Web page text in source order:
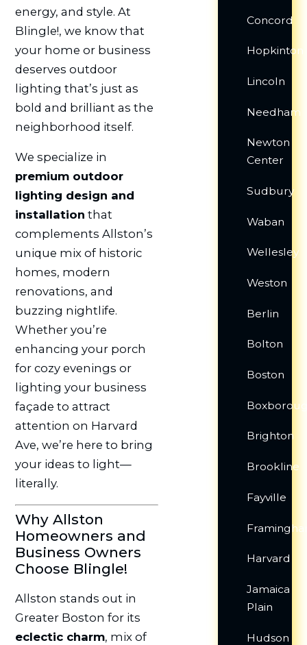
energy, and style. At
Blingle!, we know that
your home or business
deserves outdoor
lighting that’s just as
bold and brilliant as the
neighborhood itself.
We specialize in
premium outdoor
lighting design and
installation that
complements Allston’s
unique mix of historic
homes, modern
renovations, and
buzzing nightlife.
Whether you’re
enhancing your porch
for cozy evenings or
lighting your business
façade to attract
attention on Harvard
Ave, we’re here to bring
your ideas to light—
literally.
Why Allston
Homeowners and
Business Owners
Choose Blingle!
Allston stands out in
Greater Boston for its
eclectic charm, mix of
Concord
Hopkinton
Lincoln
Needham
Newton
Center
Sudbury
Waban
Wellesley
Weston
Berlin
Bolton
Boston
Brighton
Brookline
Fayville
Harvard
Jamaica
Plain
Hudson